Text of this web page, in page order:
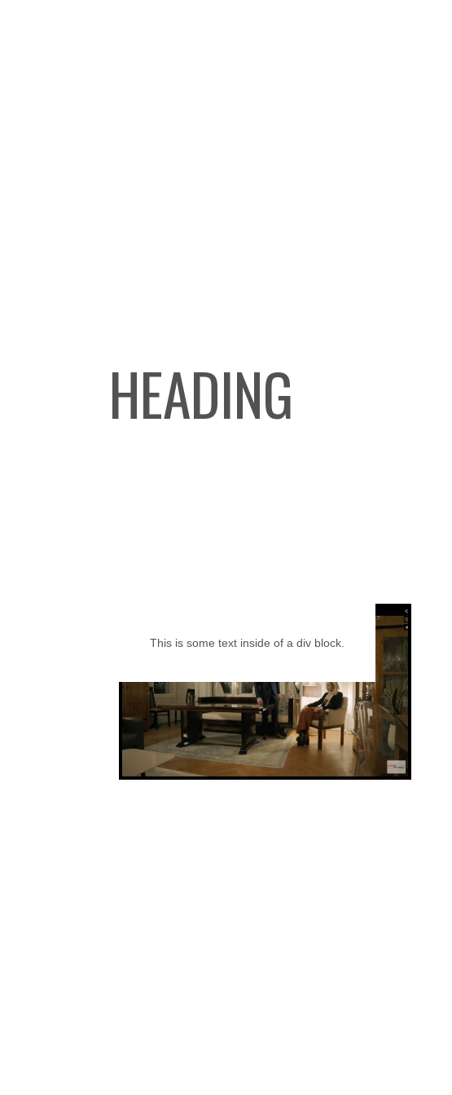
HEADING
This is some text inside of a div block.